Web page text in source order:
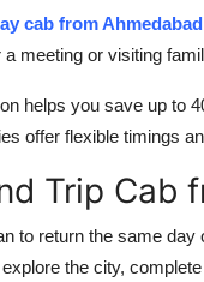
cab from
a meeting or visiting
helps you save up to
offer flexible timings
Trip Cab
to return the same
the city,